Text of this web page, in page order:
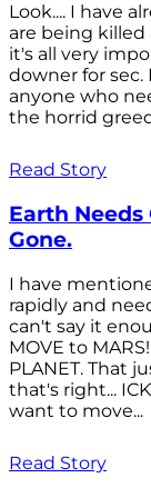
Look.... I have
are being killed
it's all very
downer for
anyone who
the horrid
Read Story
Earth Needs
Gone.
I have
rapidly and
can't say it
MOVE to
PLANET. That
that's right...
want to move...
Read Story